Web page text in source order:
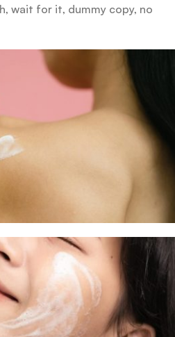
wait for it, dummy copy, no